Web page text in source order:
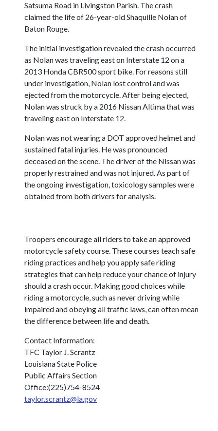
Satsuma Road in Livingston Parish. The crash
claimed the life of 26-year-old Shaquille Nolan of
Baton Rouge.
The initial investigation revealed the crash occurred
as Nolan was traveling east on Interstate 12 on a
2013 Honda CBR500 sport bike. For reasons still
under investigation, Nolan lost control and was
ejected from the motorcycle. After being ejected,
Nolan was struck by a 2016 Nissan Altima that was
traveling east on Interstate 12.
Nolan was not wearing a DOT approved helmet and
sustained fatal injuries. He was pronounced
deceased on the scene. The driver of the Nissan was
properly restrained and was not injured. As part of
the ongoing investigation, toxicology samples were
obtained from both drivers for analysis.
Troopers encourage all riders to take an approved
motorcycle safety course. These courses teach safe
riding practices and help you apply safe riding
strategies that can help reduce your chance of injury
should a crash occur. Making good choices while
riding a motorcycle, such as never driving while
impaired and obeying all traffic laws, can often mean
the difference between life and death.
Contact Information:
TFC Taylor J. Scrantz
Louisiana State Police
Public Affairs Section
Office:(225)754-8524
taylor.scrantz@la.gov